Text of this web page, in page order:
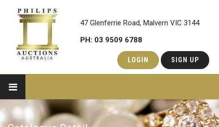
47 Glenferrie Road, Malvern VIC 3144
PH: 03 9509 6788
LOGIN SIGN UP